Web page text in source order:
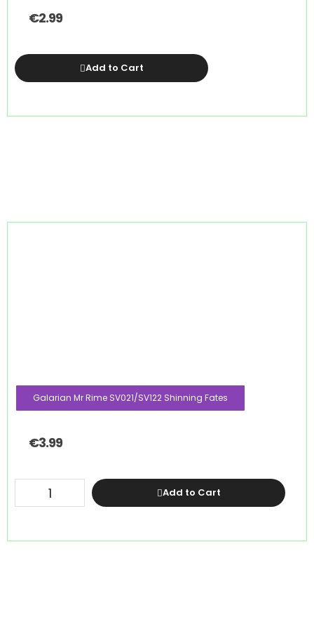
€2.99
Add to Cart
Galarian Mr Rime SV021/SV122 Shinning Fates
€3.99
Add to Cart